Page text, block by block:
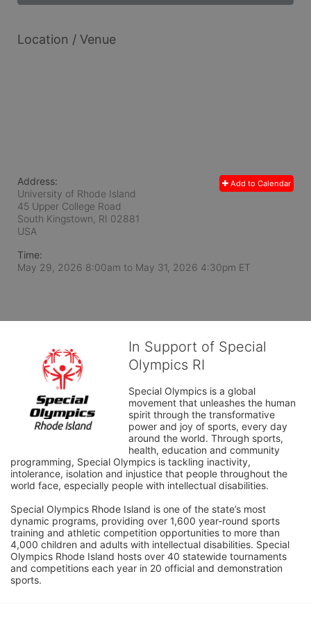
Location / Venue
Add to Calendar
Address:
University of Rhode Island
45 Upper College Road
South Kingstown, RI 02881
USA
Time:
May 29, 2026 8:00am to May 31, 2026 4:30pm ET
In Support of Special
Olympics RI
Special Olympics is a global
movement that unleashes the human
spirit through the transformative
power and joy of sports, every day
around the world. Through sports,
health, education and community
programming, Special Olympics is tackling inactivity,
intolerance, isolation and injustice that people throughout the
world face, especially people with intellectual disabilities.
Special Olympics Rhode Island is one of the state’s most
dynamic programs, providing over 1,600 year-round sports
training and athletic competition opportunities to more than
4,000 children and adults with intellectual disabilities. Special
Olympics Rhode Island hosts over 40 statewide tournaments
and competitions each year in 20 official and demonstration
sports.